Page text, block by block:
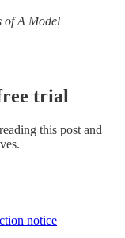
of A Model
trial
this post and
notice